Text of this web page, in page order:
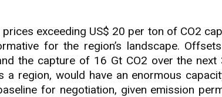
exceeding US$ 20 per ton of CO2
for the region’s landscape.
the capture of 16 Gt CO2 over the
region, would have an enormous
for negotiation, given emission